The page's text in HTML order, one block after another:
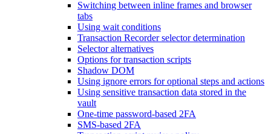
Switching between inline frames and browser
tabs
Using wait conditions
Transaction Recorder selector determination
Selector alternatives
Options for transaction scripts
Shadow DOM
Using ignore errors for optional steps and actions
Using sensitive transaction data stored in the
vault
One-time password-based 2FA
SMS-based 2FA